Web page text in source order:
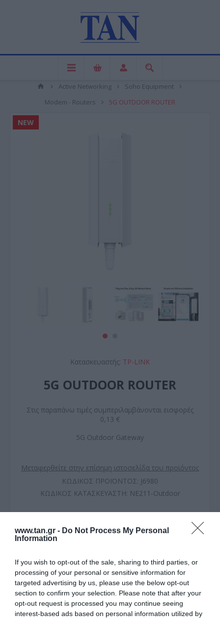
www.tan.gr - Do Not Process My Personal
Information
If you wish to opt-out of the sale, sharing to third parties, or
processing of your personal or sensitive information for
targeted advertising by us, please use the below opt-out
section to confirm your selection. Please note that after your
opt-out request is processed you may continue seeing
interest-based ads based on personal information utilized by
Active Networking
Soho Equipment
Modem - Routers
5G OUTDOOR ROUTER
NEW
Κατασκευαστής: TP-LINK
5G OUTDOOR ROUTER
Στις παραπάνω τιμές συμπεριλαμβάνονται εισφορές
0,13 €
5G Outdoor Gateway
Μεταφερθείτε στην επίσημη ιστοσελίδα του προϊόντος
ΚΩΔΙΚΟΣ ΠΡΟΪΟΝΤΟΣ: J6980
ΚΩΔΙΚΟΣ ΚΑΤΑΣΚΕΥΑΣΤΗ: NE211-Outdoor